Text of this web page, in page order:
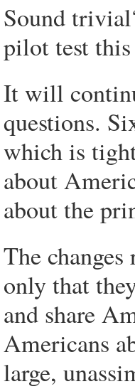
Sound
pilot test
It will
questions.
which is
about
about the
The
only that
and share
Americans
large,